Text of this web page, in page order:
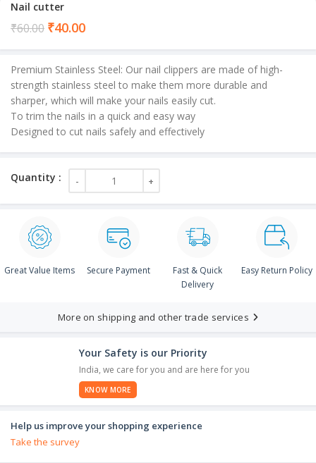
Nail cutter
₹60.00 ₹40.00Current
₹40.00.
Premium Stainless Steel: Our nail clippers are made of high-
strength stainless steel to make them more durable and
sharper, which will make your nails easily cut.
To trim the nails in a quick and easy way
Designed to cut nails safely and effectively
Great Value Items Secure Payment
Fast & Quick
Delivery
Easy Return Policy
More on shipping and other trade services
Your Safety is our Priority
India, we care for you and are here for you
KNOW MORE
Help us improve your shopping experience
Take the survey